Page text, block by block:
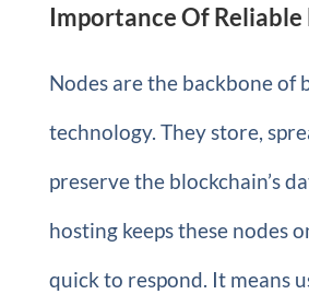
Importance Of
Nodes are the backbone of
technology. They store,
preserve the blockchain’s
hosting keeps these nodes
quick to respond. It means